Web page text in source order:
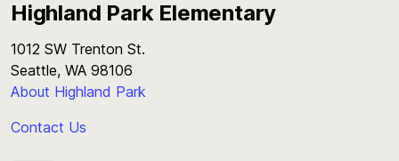
Highland Park Elementary
1012 SW Trenton St.
Seattle, WA 98106
About Highland Park
Contact Us